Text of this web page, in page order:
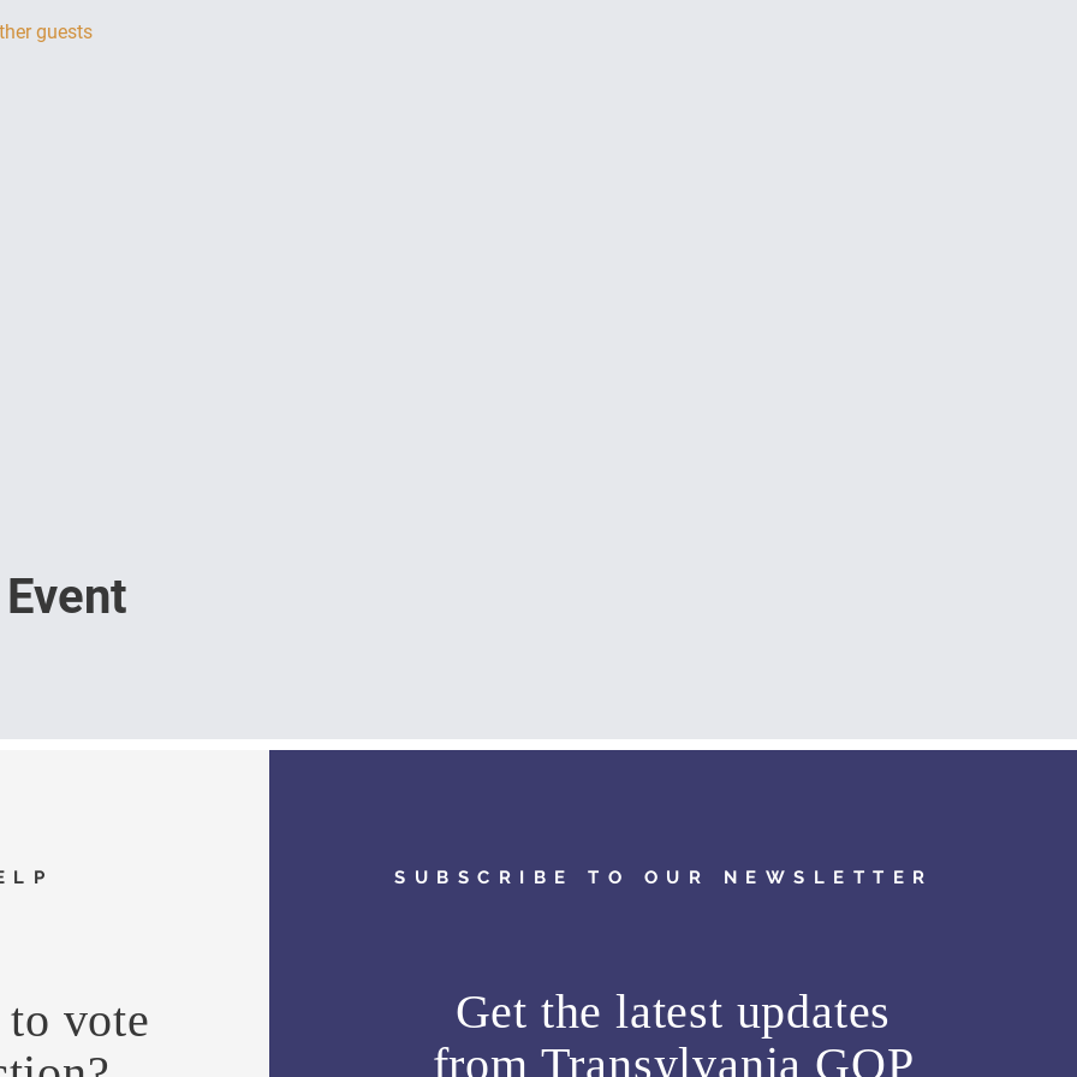
guests
vote
SUBSCRIBE TO OUR NEWSLETTER
Get the latest updates
from Transylvania GOP